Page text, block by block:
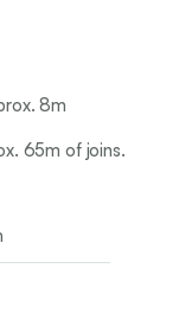
8m
65m of joins.